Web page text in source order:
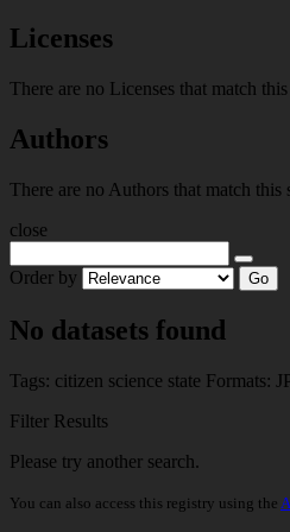
Licenses
There are no Licenses that match this
Authors
There are no Authors that match this
close
Order by Go
No datasets found
Tags: citizen science state Formats:
Filter Results
Please try another search.
You can also access this registry using the